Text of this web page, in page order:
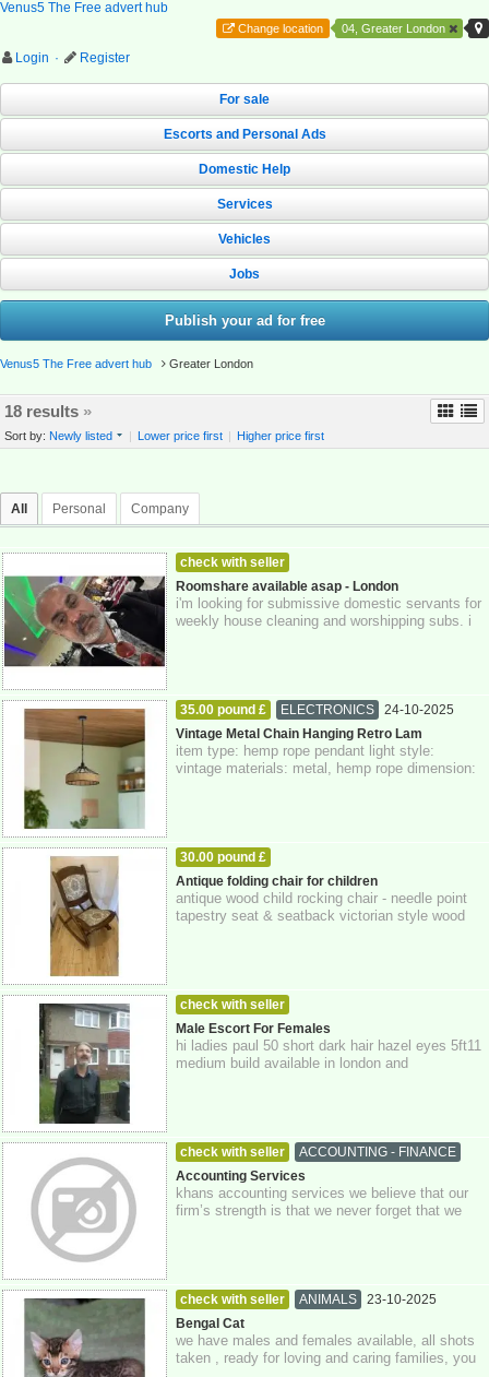
Venus5 The Free advert hub
04, Greater London
Change location
Login · Register
For sale
Escorts and Personal Ads
Domestic Help
Services
Vehicles
Jobs
Publish your ad for free
Venus5 The Free advert hub Greater London
18 results »
Sort by: Newly listed | Lower price first | Higher price first
All Personal Company
check with seller
MEN LOOKING FOR WOMEN
24-10-2025
Greater London
Roomshare available asap - London
i'm looking for submissive domestic servants for
weekly house cleaning and worshipping subs. i
35.00 pound £ ELECTRONICS
24-10-2025
Greater London
Vintage Metal Chain Hanging Retro Lam
item type: hemp rope pendant light style:
vintage materials: metal, hemp rope dimension:
30.00 pound £
HOME - FURNITURE - GARDEN SUPPLIES
24-10-2025 Greater London
Antique folding chair for children
antique wood child rocking chair - needle point
tapestry seat & seatback victorian style wood
check with seller
MEN LOOKING FOR WOMEN
Greater London
Male Escort For Females
hi ladies paul 50 short dark hair hazel eyes 5ft11
medium build available in london and
check with seller
ACCOUNTING - FINANCE
23-10-2025 Greater London
Accounting Services
khans accounting services we believe that our
firm’s strength is that we never forget that we
check with seller ANIMALS
23-10-2025
Greater London
Bengal Cat
we have males and females available, all shots
taken , ready for loving and caring families, you